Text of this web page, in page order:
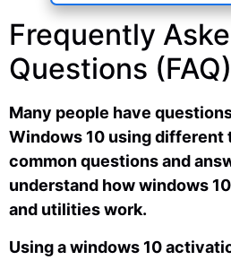
Frequently
Questions (FAQ)
Many people have
Windows 10 using different
common questions and
understand how windows
and utilities work.
Using a windows 10